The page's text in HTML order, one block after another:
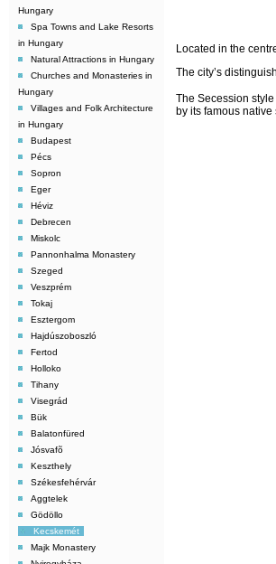
Hungary
Spa Towns and Lake Resorts
in Hungary
Natural Attractions in Hungary
Churches and Monasteries in
Hungary
Villages and Folk Architecture
in Hungary
Budapest
Pécs
Sopron
Eger
Héviz
Debrecen
Miskolc
Pannonhalma Monastery
Szeged
Veszprém
Tokaj
Esztergom
Hajdúszoboszló
Fertod
Holloko
Tihany
Visegrád
Bük
Balatonfüred
Jósvafõ
Keszthely
Székesfehérvár
Aggtelek
Gödöllo
Kecskemét
Majk Monastery
Located in the
The city’s
The Secession
by its famous